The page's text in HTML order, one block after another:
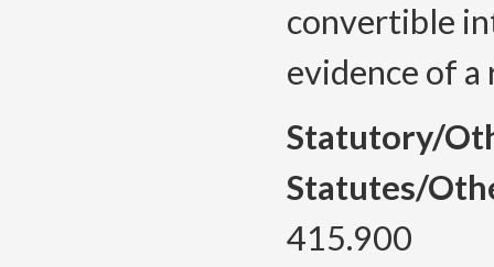
convertible
evidence of
Statutory/
Statutes/
415.900